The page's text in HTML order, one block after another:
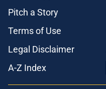
Pitch a Story
Terms of Use
Legal Disclaimer
A-Z Index